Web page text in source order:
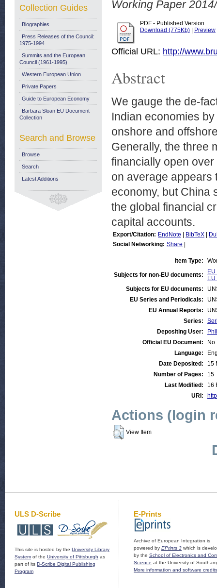
Working Paper
PDF - Published Version
Download (775Kb)
Preview
Official URL: http://
Abstract
We gauge the de-
Indian economies
onshore and
Generally, the three
financially open
on average appears
economy, but China
the global financial
capital accounts.
Export/Citation: EndNote BibTeX
Social Networking: Share
Item Type:
Subjects for non-EU documents:
Subjects for EU documents:
EU Series and Periodicals:
EU Annual Reports:
Series:
Depositing User:
Official EU Document:
No
Language:
Date Deposited:
15
Number of Pages:
15
Last Modified:
16
URI:
Actions (login
View Item
Collection Guides
Biographies
Press Releases of the Council:
1975-1994
Summits and the European
Council (1961-1995)
Western European Union
Private Papers
Guide to European Economy
Barbara Sloan EU Document
Collection
Search and Browse
Browse
Search
Latest Additions
ULS D-Scribe
This site is hosted by the University Library
System of the University of Pittsburgh as
part of its D-Scribe Digital Publishing
Program
E-Prints
Archive of European Integration is
powered by EPrints 3 which is
by the School of Electronics and
Science at the University of
More information and software credits